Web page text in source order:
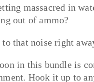
massacred in
out of ammo?
to that noise right
in this bundle is
Hook it up to